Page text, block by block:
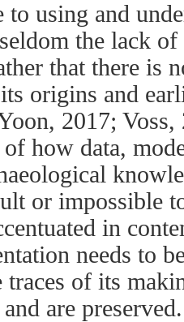
to using and
the lack
that there is
origins and
2017;
how data,
or impossible
in
needs to
traces of its
are preserved.